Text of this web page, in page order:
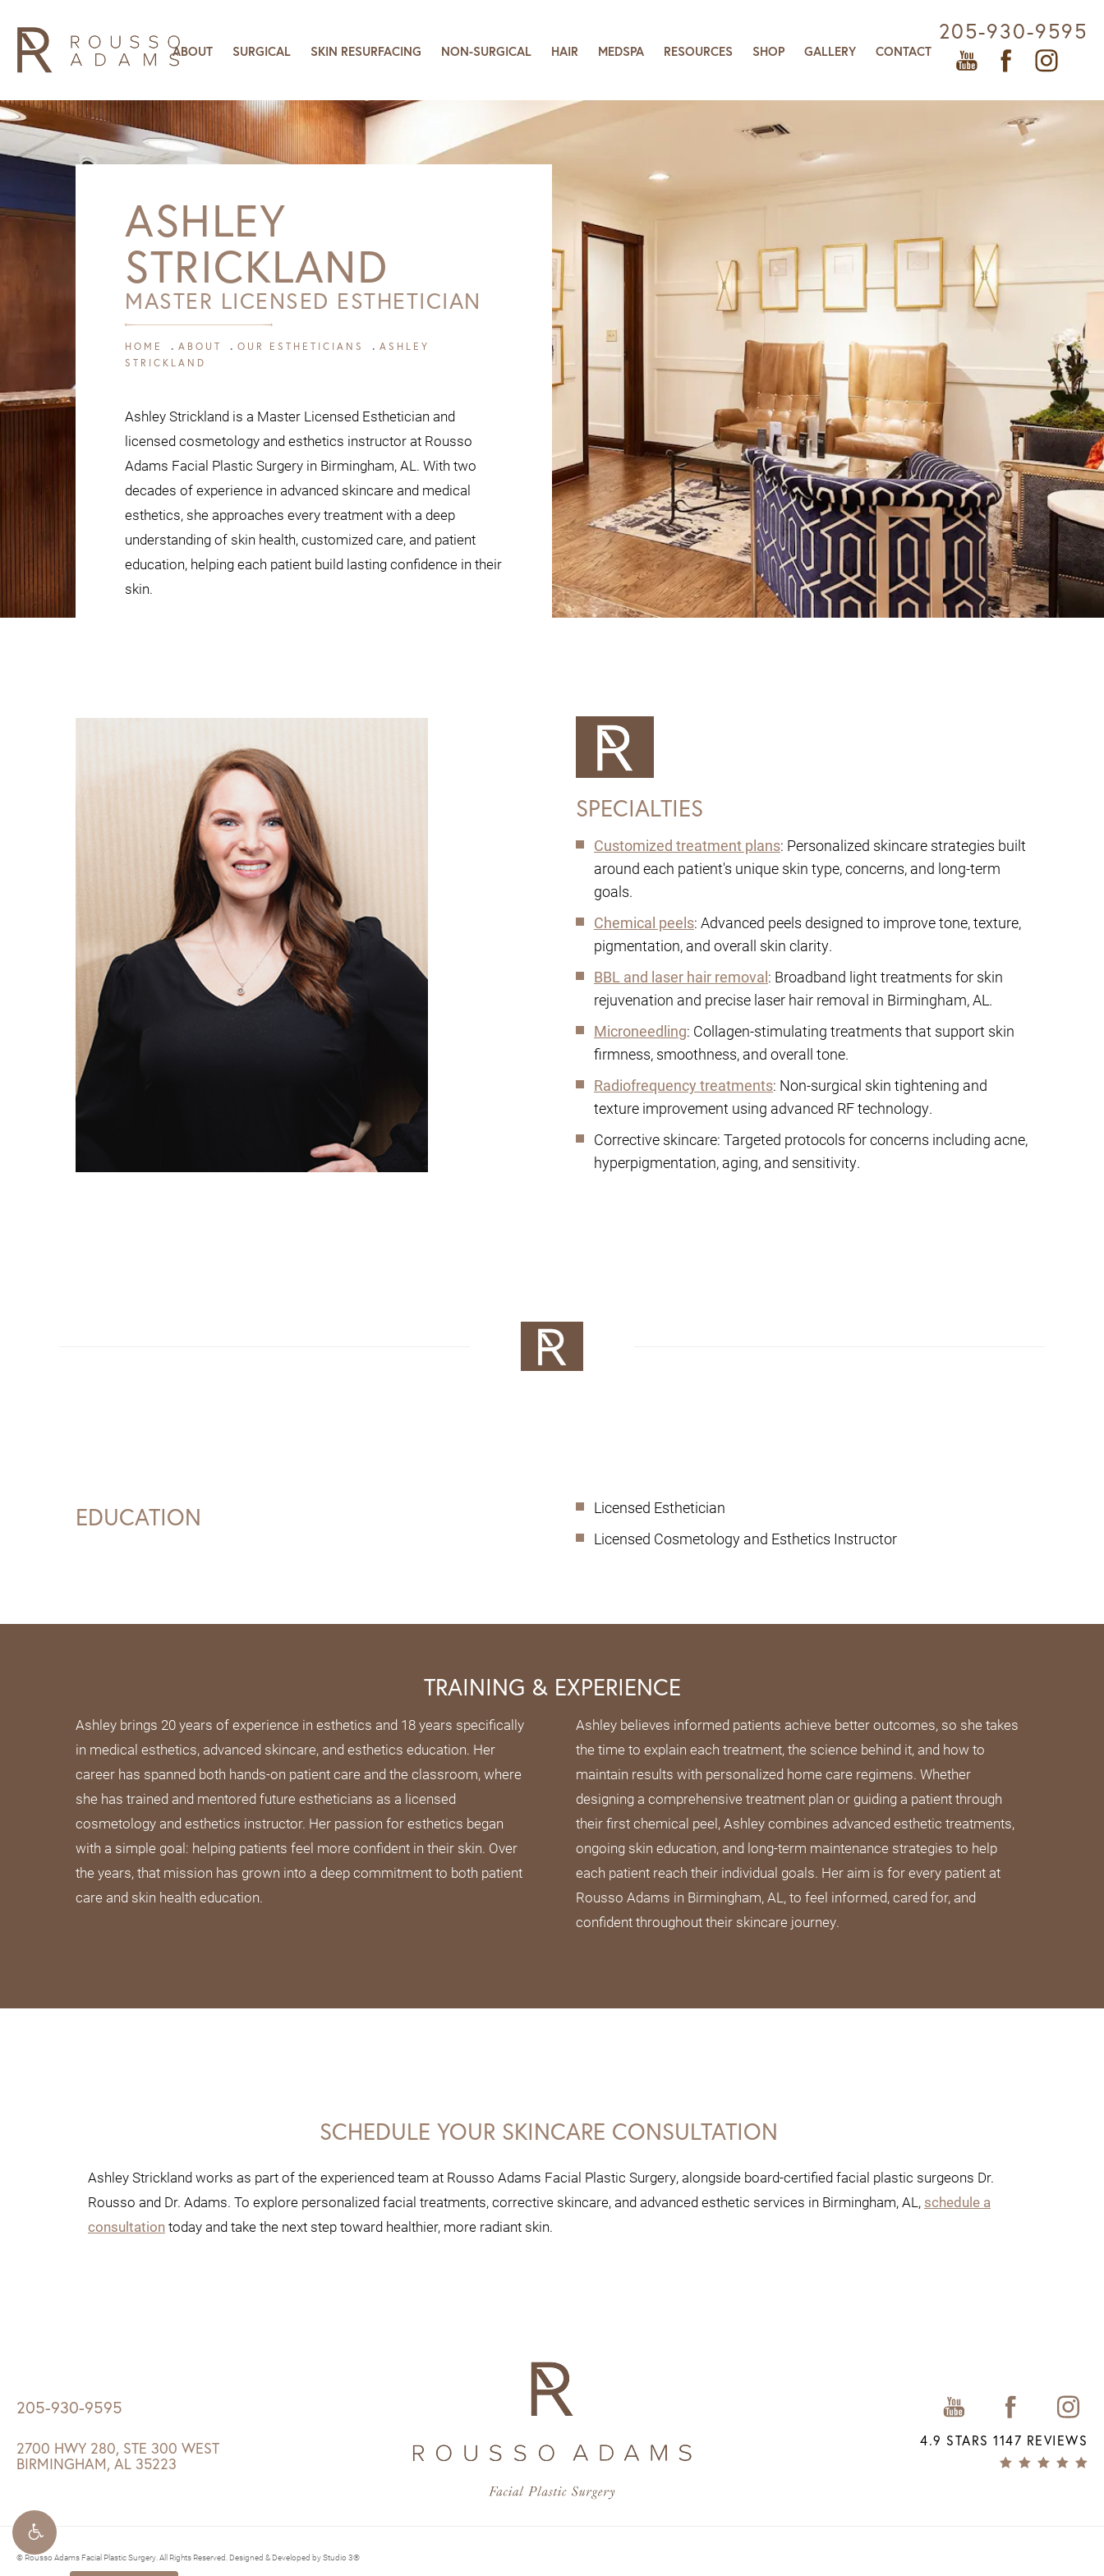
ABOUT SURGICAL SKIN RESURFACING NON-SURGICAL HAIR MEDSPA RESOURCES SHOP CONTACT
GALLERY
205-930-9595
ASHLEY
STRICKLAND
MASTER LICENSED ESTHETICIAN
HOME ABOUT OUR ESTHETICIANS
ASHLEY
STRICKLAND
Ashley Strickland is a Master Licensed Esthetician and
licensed cosmetology and esthetics instructor at Rousso
Adams Facial Plastic Surgery in Birmingham, AL. With two
decades of experience in advanced skincare and medical
esthetics, she approaches every treatment with a deep
understanding of skin health, customized care, and patient
education, helping each patient build lasting confidence in their
skin.
SPECIALTIES
Customized treatment plans: Personalized skincare strategies built
around each patient's unique skin type, concerns, and long-term
goals.
Chemical peels: Advanced peels designed to improve tone, texture,
pigmentation, and overall skin clarity.
BBL and laser hair removal: Broadband light treatments for skin
rejuvenation and precise laser hair removal in Birmingham, AL.
Microneedling: Collagen-stimulating treatments that support skin
firmness, smoothness, and overall tone.
Radiofrequency treatments: Non-surgical skin tightening and
texture improvement using advanced RF technology.
Corrective skincare: Targeted protocols for concerns including acne,
hyperpigmentation, aging, and sensitivity.
EDUCATION
Licensed Esthetician
Licensed Cosmetology and Esthetics Instructor
TRAINING & EXPERIENCE
Ashley brings 20 years of experience in esthetics and 18 years specifically
in medical esthetics, advanced skincare, and esthetics education. Her
career has spanned both hands-on patient care and the classroom, where
she has trained and mentored future estheticians as a licensed
cosmetology and esthetics instructor. Her passion for esthetics began
with a simple goal: helping patients feel more confident in their skin. Over
the years, that mission has grown into a deep commitment to both patient
care and skin health education.
Ashley believes informed patients achieve better outcomes, so she takes
the time to explain each treatment, the science behind it, and how to
maintain results with personalized home care regimens. Whether
designing a comprehensive treatment plan or guiding a patient through
their first chemical peel, Ashley combines advanced esthetic treatments,
ongoing skin education, and long-term maintenance strategies to help
each patient reach their individual goals. Her aim is for every patient at
Rousso Adams in Birmingham, AL, to feel informed, cared for, and
confident throughout their skincare journey.
SCHEDULE YOUR SKINCARE CONSULTATION
Ashley Strickland works as part of the experienced team at Rousso Adams Facial Plastic Surgery, alongside board-certified facial plastic surgeons Dr.
Rousso and Dr. Adams. To explore personalized facial treatments, corrective skincare, and advanced esthetic services in Birmingham, AL, schedule a
consultationtoday and take the next step toward healthier, more radiant skin.
205-930-9595
2700 HWY 280, STE 300 WEST
BIRMINGHAM, AL 35223
4.9 STARS 1147 REVIEWS
© Rousso Adams Facial Plastic Surgery. All Rights Reserved. Designed & Developed by Studio 3®